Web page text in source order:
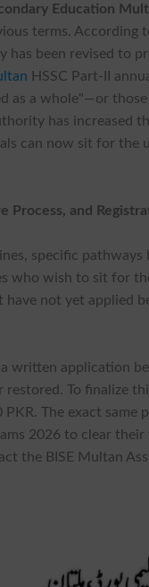
Education
terms.
has been revised to
HSSC Part-II
as a whole"—or
has increased
can now sit for the
Process, and
specific
who wish to sit for
have not yet applied
written application
restored. To finalize
The exact
2026 to clear
the BISE Multan